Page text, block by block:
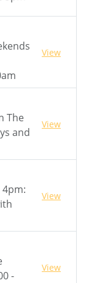
View
The
and
View
4pm:
View
-
View